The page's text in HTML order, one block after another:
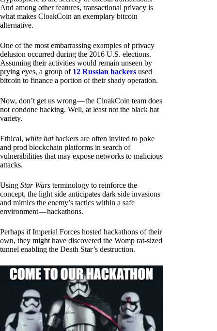
And among other features, transactional privacy is
what makes CloakCoin an exemplary bitcoin
alternative.
One of the most embarrassing examples of privacy
delusion occurred during the 2016 U.S. elections.
Assuming their activities would remain unseen by
prying eyes, a group of 12 Russian hackers used
bitcoin to finance a portion of their shady operation.
Now, don’t get us wrong — the CloakCoin team does
not condone hacking. Well, at least not the black hat
variety.
Ethical, white hathackers are often invited to poke
and prod blockchain platforms in search of
vulnerabilities that may expose networks to malicious
attacks.
Using Star Wars terminology to reinforce the
concept, the light side anticipates dark side invasions
and mimics the enemy’s tactics within a safe
environment — hackathons.
Perhaps if Imperial Forces hosted hackathons of their
own, they might have discovered the Womp rat-sized
tunnel enabling the Death Star’s destruction.